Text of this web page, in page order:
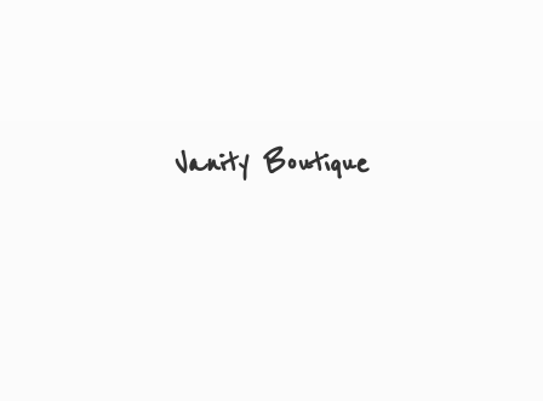
Vanity Boutique